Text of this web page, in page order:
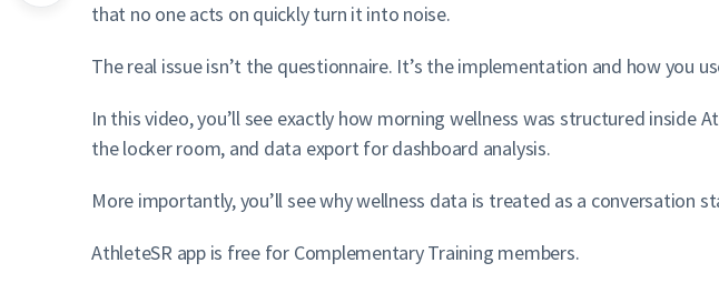
that no one acts on quickly turn it into noise.
The real issue isn’t the questionnaire. It’s the implementation and how you
In this video, you’ll see exactly how morning wellness was structured
the locker room, and data export for dashboard analysis.
More importantly, you’ll see why wellness data is treated as a conversation
AthleteSR app is free for Complementary Training members.